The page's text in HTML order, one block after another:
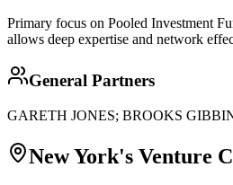
Primary focus on Pooled Investment
allows deep expertise and network
General Partners
GARETH JONES; BROOKS
New York's Venture